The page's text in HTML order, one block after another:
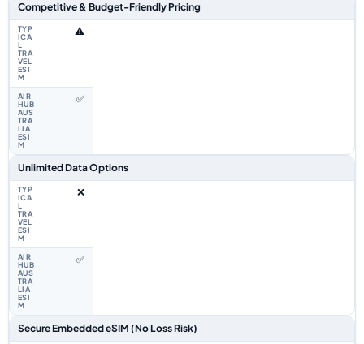
Competitive & Budget-Friendly Pricing
⚠️
✅
Unlimited Data Options
❌
✅
Secure Embedded eSIM (No Loss Risk)